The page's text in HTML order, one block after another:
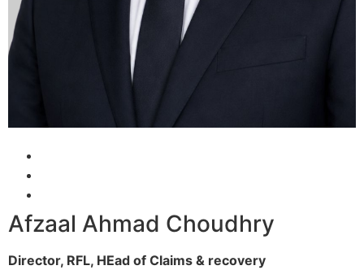
Afzaal Ahmad Choudhry
Director, RFL, HEad of Claims & recovery